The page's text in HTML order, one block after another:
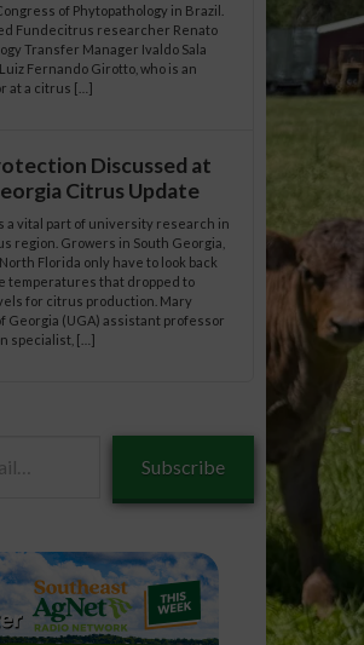
of Phytopathology in Brazil.
Fundecitrus researcher Renato
Transfer Manager Ivaldo Sala
Fernando Girotto, who is an
at a citrus […]
Discussed at
Citrus Update
a vital part of university research in
region. Growers in South Georgia,
Florida only have to look back
temperatures that dropped to
for citrus production. Mary
Georgia (UGA) assistant professor
specialist, […]
Subscribe